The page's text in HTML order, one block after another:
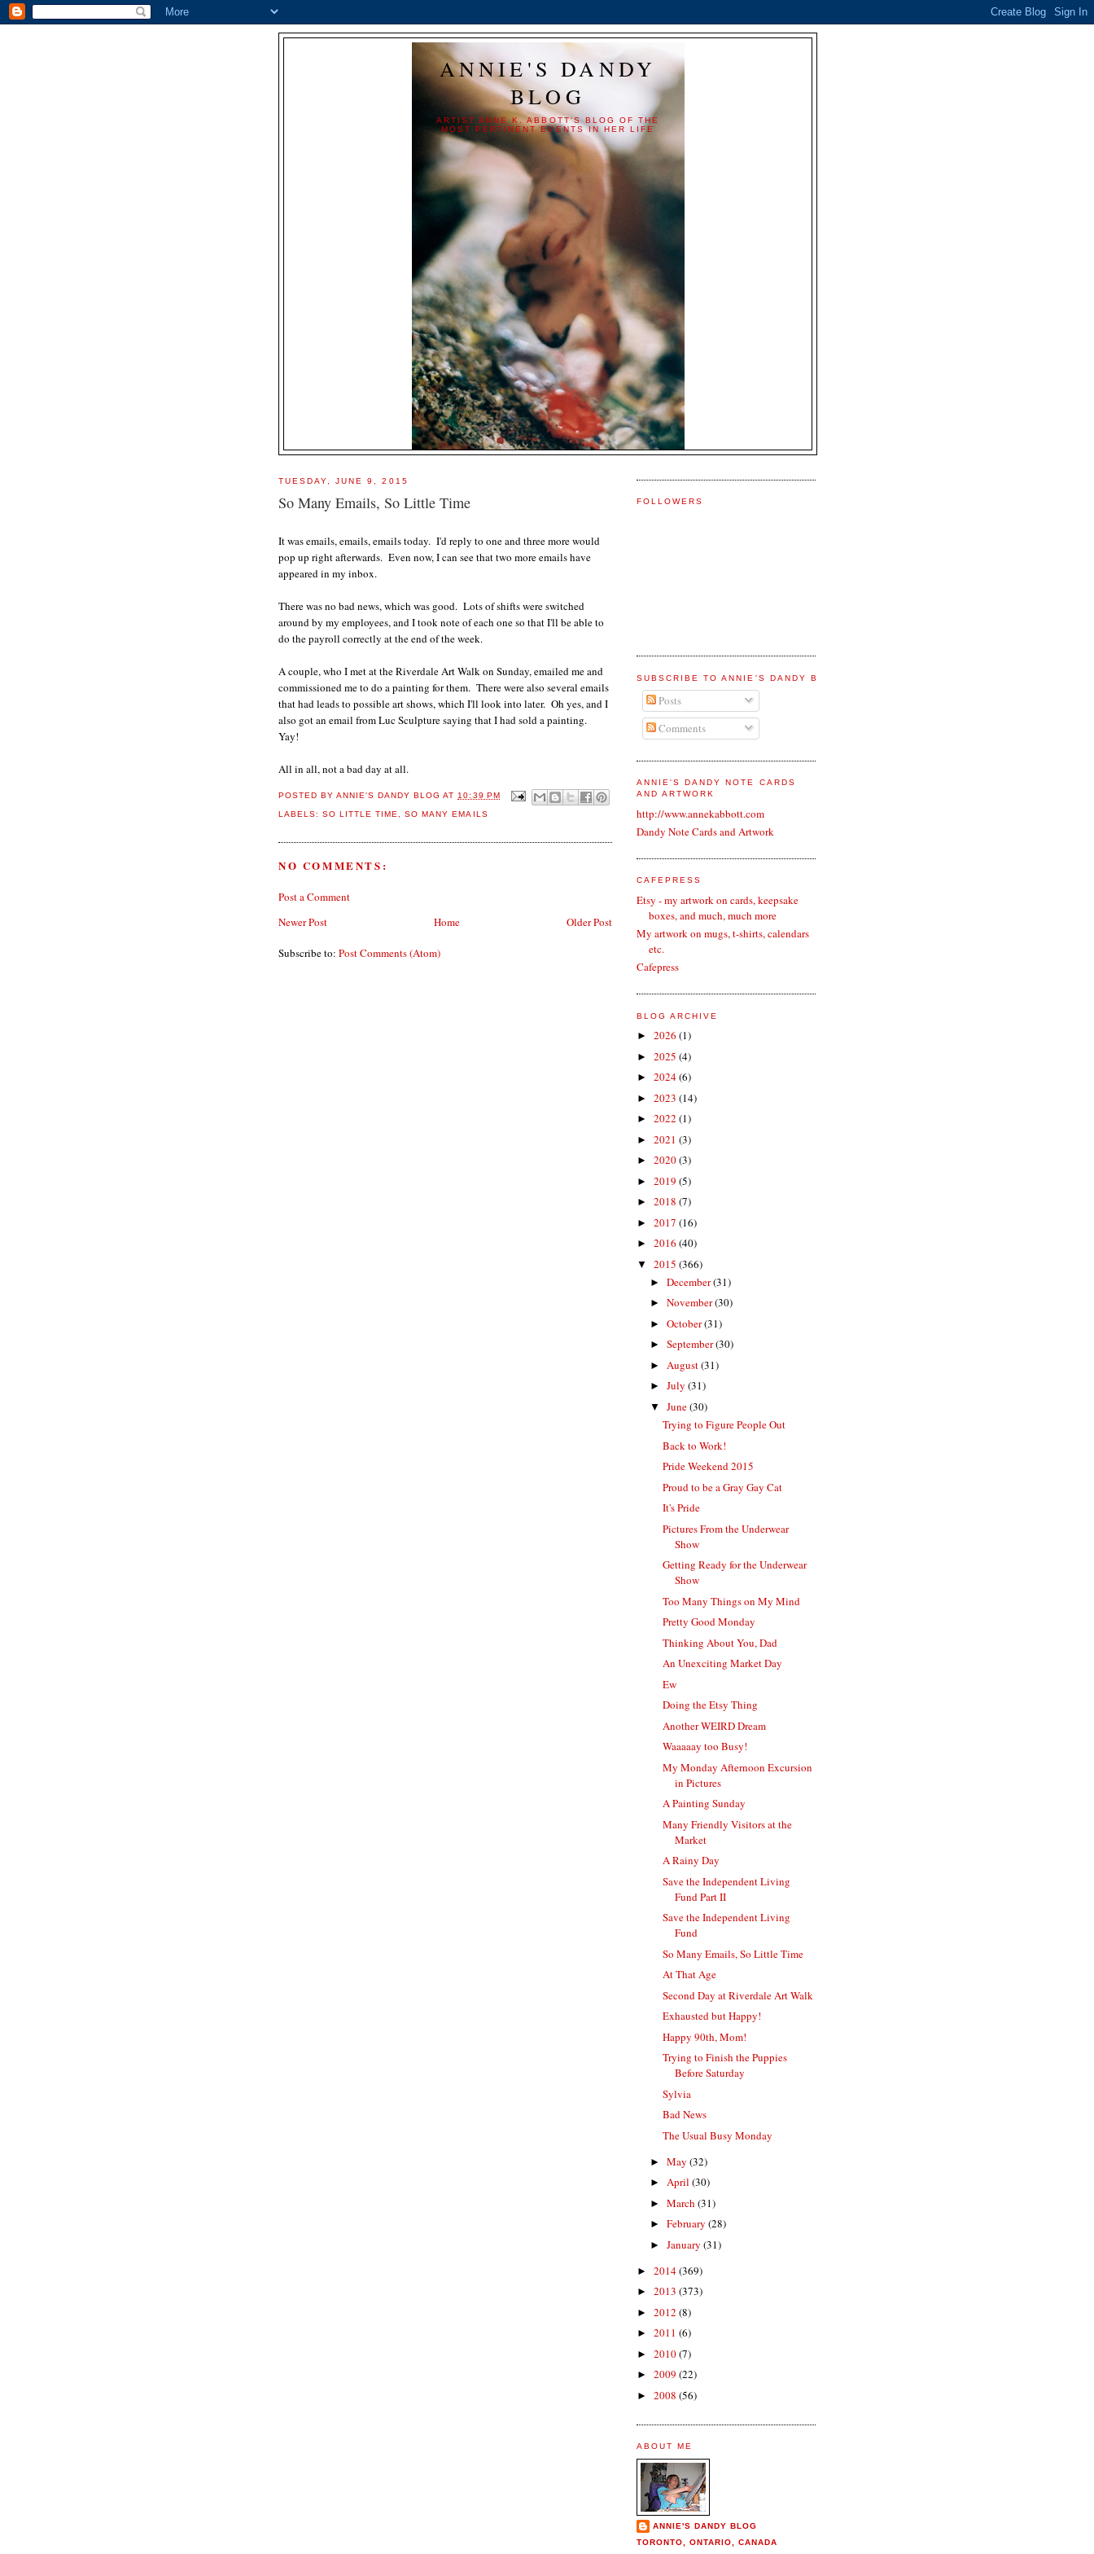
ANNIE'S DANDY
BLOG
ARTIST ANNE K. ABBOTT'S BLOG OF THE
MOST PERTINENT EVENTS IN HER LIFE
TUESDAY, JUNE 9, 2015
So Many Emails, So Little Time
It was emails, emails, emails today. I'd reply to one and three more would
pop up right afterwards. Even now, I can see that two more emails have
appeared in my inbox.
There was no bad news, which was good. Lots of shifts were switched
around by my employees, and I took note of each one so that I'll be able to
do the payroll correctly at the end of the week.
A couple, who I met at the Riverdale Art Walk on Sunday, emailed me and
commissioned me to do a painting for them. There were also several emails
that had leads to possible art shows, which I'll look into later. Oh yes, and I
also got an email from Luc Sculpture saying that I had sold a painting.
Yay!
All in all, not a bad day at all.
POSTED BYANNIE'S DANDY BLOG AT10:39 PM
LABELS:SO LITTLE TIME ,SO MANY EMAILS
NO COMMENTS:
Post a Comment
Newer Post
Older Post
Home
Subscribe to: Post Comments (Atom)
FOLLOWERS
SUBSCRIBE TO ANNIE'S DANDY BLOG
Posts
Comments
ANNIE'S DANDY NOTE CARDS
AND ARTWORK
http://www.annekabbott.com
Dandy Note Cards and Artwork
CAFEPRESS
Etsy - my artwork on cards, keepsake
boxes, and much, much more
My artwork on mugs, t-shirts, calendars
etc.
Cafepress
BLOG ARCHIVE
► 2026 (1)
► 2025 (4)
► 2024(6)
► 2023 (14)
► 2022 (1)
► 2021 (3)
► 2020(3)
► 2019 (5)
► 2018 (7)
► 2017 (16)
► 2016 (40)
▼ 2015 (366)
► December(31)
► November(30)
► October(31)
► September(30)
► August(31)
► July (31)
▼ June(30)
Trying to Figure People Out
Back to Work!
Pride Weekend 2015
Proud to be a Gray Gay Cat
It's Pride
Pictures From the Underwear
Show
Getting Ready for the Underwear
Show
Too Many Things on My Mind
Pretty Good Monday
Thinking About You, Dad
An Unexciting Market Day
Ew
Doing the Etsy Thing
Another WEIRD Dream
Waaaaay too Busy!
My Monday Afternoon Excursion
in Pictures
A Painting Sunday
Many Friendly Visitors at the
Market
A Rainy Day
Save the Independent Living
Fund Part II
Save the Independent Living
Fund
So Many Emails, So Little Time
At That Age
Second Day at Riverdale Art Walk
Exhausted but Happy!
Happy 90th, Mom!
Trying to Finish the Puppies
Before Saturday
Sylvia
Bad News
The Usual Busy Monday
► May (32)
► April (30)
► March (31)
► February (28)
► January (31)
► 2014(369)
► 2013 (373)
► 2012 (8)
► 2011 (6)
► 2010(7)
► 2009 (22)
► 2008 (56)
ABOUT ME
ANNIE'S DANDY BLOG
TORONTO, ONTARIO, CANADA